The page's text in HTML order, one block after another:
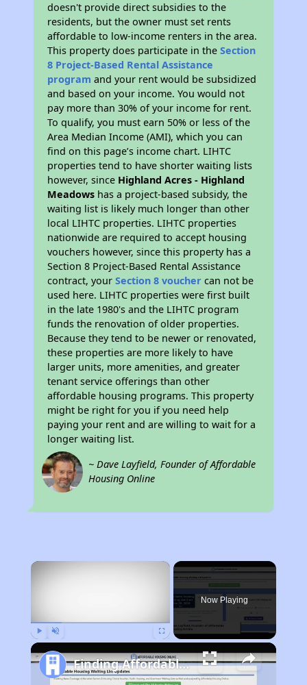
doesn't provide direct subsidies to the
residents, but the owner must set rents
affordable to low-income renters in the area.
This property does participate in theSection
8 Project-Based Rental Assistance
program and your rent would be subsidized
and based on your income. You would not
pay more than 30% of your income for rent.
To qualify, you must earn 50% or less of the
Area Median Income (AMI), which you can
find on this page’s income chart. LIHTC
properties tend to have shorter waiting lists
however, since Highland Acres - Highland
Meadows has a project-based subsidy, the
waiting list is likely much longer than other
local LIHTC properties. LIHTC properties
nationwide are required to accept housing
vouchers however, since this property has a
Section 8 Project-Based Rental Assistance
contract, yourSection 8 voucher can not be
used here. LIHTC properties were first built
in the late 1980's and the LIHTC program
funds the renovation of older properties.
Because they tend to be newer or renovated,
these properties are more likely to have
larger units, more amenities, and greater
tenant service offerings than other
affordable housing programs. This property
might be right for you if you need help
paying your rent and are willing to wait for a
longer waiting list.
~ Dave Layfield, Founder of Affordable
Housing Online
×
Now Playing
Finding Affordable Housing in Missouri